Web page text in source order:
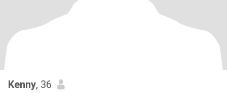
Kenny, 36